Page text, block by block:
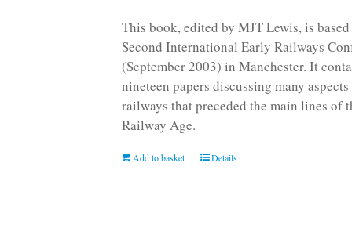
This book, edited by MJT Lewis, is
Second International Early Railways
(September 2003) in Manchester. It
nineteen papers discussing many
railways that preceded the main lines of
Railway Age.
Add to basket Details